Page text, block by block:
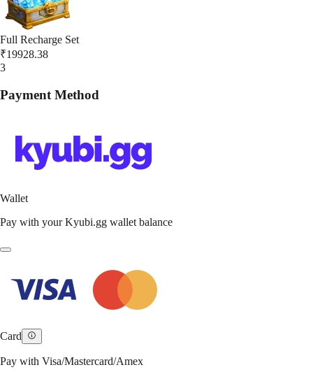
Full Recharge Set
₹19928.38
3
Payment Method
Wallet
Pay with your Kyubi.gg wallet balance
Card
Pay with Visa/Mastercard/Amex